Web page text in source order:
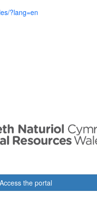
?lang=en
Access the portal